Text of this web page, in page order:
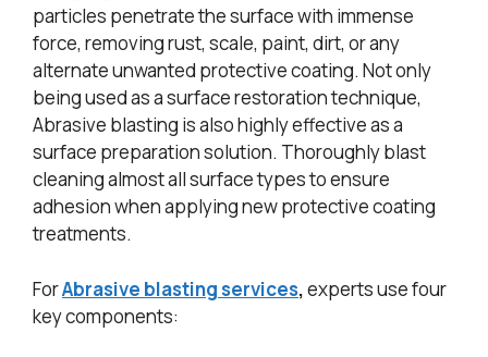
particles penetrate the surface with immense
force, removing rust, scale, paint, dirt, or any
alternate unwanted protective coating. Not only
being used as a surface restoration technique,
Abrasive blasting is also highly effective as a
surface preparation solution. Thoroughly blast
cleaning almost all surface types to ensure
adhesion when applying new protective coating
treatments.
ForAbrasive blasting services,experts use four
key components: